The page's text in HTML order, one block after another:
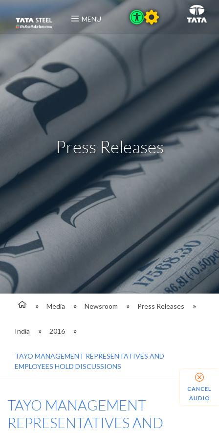
MENU
Press Releases
Media Newsroom Press Releases
India 2016
TAYO MANAGEMENT REPRESENTATIVES AND
EMPLOYEES HOLD DISCUSSIONS
TAYO MANAGEMENT
REPRESENTATIVES AND
CANCEL
AUDIO